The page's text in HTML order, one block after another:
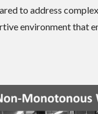
to address
environment that